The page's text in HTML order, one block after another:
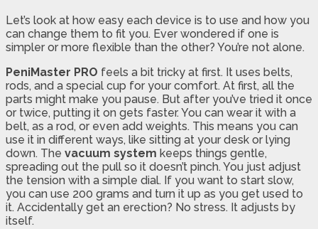
Let’s look at how easy each device is to use and how you
can change them to fit you. Ever wondered if one is
simpler or more flexible than the other? You’re not alone.
PeniMaster PRO feels a bit tricky at first. It uses belts,
rods, and a special cup for your comfort. At first, all the
parts might make you pause. But after you’ve tried it once
or twice, putting it on gets faster. You can wear it with a
belt, as a rod, or even add weights. This means you can
use it in different ways, like sitting at your desk or lying
down. The vacuum system keeps things gentle,
spreading out the pull so it doesn’t pinch. You just adjust
the tension with a simple dial. If you want to start slow,
you can use 200 grams and turn it up as you get used to
it. Accidentally get an erection? No stress. It adjusts by
itself.